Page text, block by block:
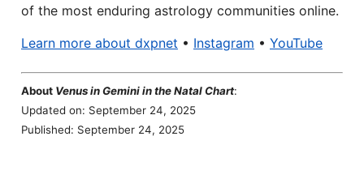
of the most enduring astrology communities online.
Learn more about dxpnet • Instagram • YouTube
About Venus in Gemini in the Natal Chart:
Updated on: September 24, 2025
Published: September 24, 2025